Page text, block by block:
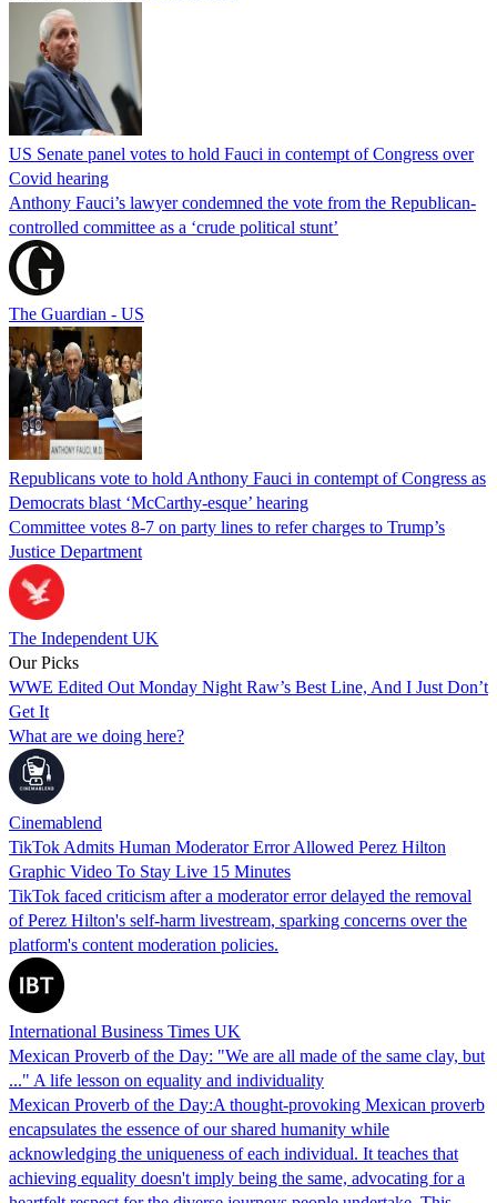
US Senate panel votes to hold Fauci in contempt of Congress over
Covid hearing
Anthony Fauci’s lawyer condemned the vote from the Republican-
controlled committee as a ‘crude political stunt’
The Guardian - US
Republicans vote to hold Anthony Fauci in contempt of Congress as
Democrats blast ‘McCarthy-esque’ hearing
Committee votes 8-7 on party lines to refer charges to Trump’s
Justice Department
The Independent UK
Our Picks
WWE Edited Out Monday Night Raw’s Best Line, And I Just Don’t
Get It
What are we doing here?
Cinemablend
TikTok Admits Human Moderator Error Allowed Perez Hilton
Graphic Video To Stay Live 15 Minutes
TikTok faced criticism after a moderator error delayed the removal
of Perez Hilton's self-harm livestream, sparking concerns over the
platform's content moderation policies.
International Business Times UK
Mexican Proverb of the Day: "We are all made of the same clay, but
..." A life lesson on equality and individuality
Mexican Proverb of the Day:A thought-provoking Mexican proverb
encapsulates the essence of our shared humanity while
acknowledging the uniqueness of each individual. It teaches that
achieving equality doesn't imply being the same, advocating for a